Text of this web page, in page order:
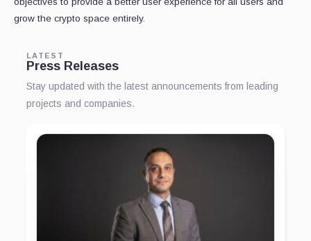
grow the crypto space entirely.
LATEST
Press Releases
Stay updated with the latest announcements from leading
projects and companies.